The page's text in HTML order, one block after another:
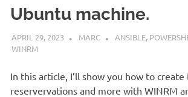
Ubuntu machine.
APRIL 29, 2023 MARC ANSIBLE,
WINRM
In this article, I’ll show you how to create
reservervations and more with WINRM